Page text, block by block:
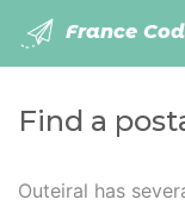
France
Find a
Outeiral has